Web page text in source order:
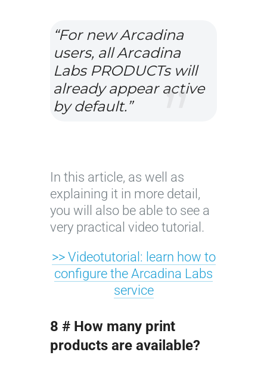
“For new Arcadina
users, all Arcadina
Labs PRODUCTs will
already appear active
by default.”
In this article, as well as
explaining it in more detail,
you will also be able to see a
very practical video tutorial.
>> Videotutorial: learn how to
configure the Arcadina Labs
service
8 # How many print
products are available?